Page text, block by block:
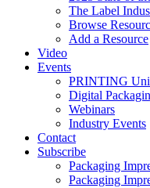
The Label
Browse
Add a Resource
Video
Events
PRINTING
Digital
Webinars
Industry Events
Contact
Subscribe
Packaging
Packaging